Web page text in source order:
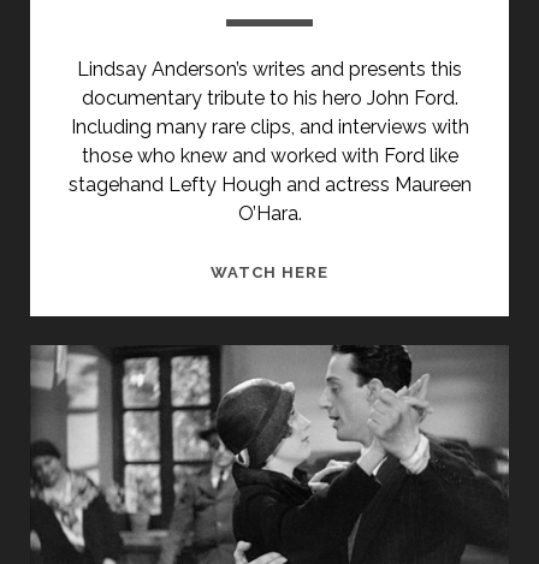
Lindsay Anderson’s writes and presents this
documentary tribute to his hero John Ford.
Including many rare clips, and interviews with
those who knew and worked with Ford like
stagehand Lefty Hough and actress Maureen
O’Hara.
WATCH HERE
LINDSAY
ANDERSON
(1992)